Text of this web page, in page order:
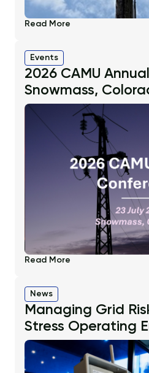
Read More
Events
2026 CAMU
Snowmass,
Read More
News
Managing Grid
Stress Operating